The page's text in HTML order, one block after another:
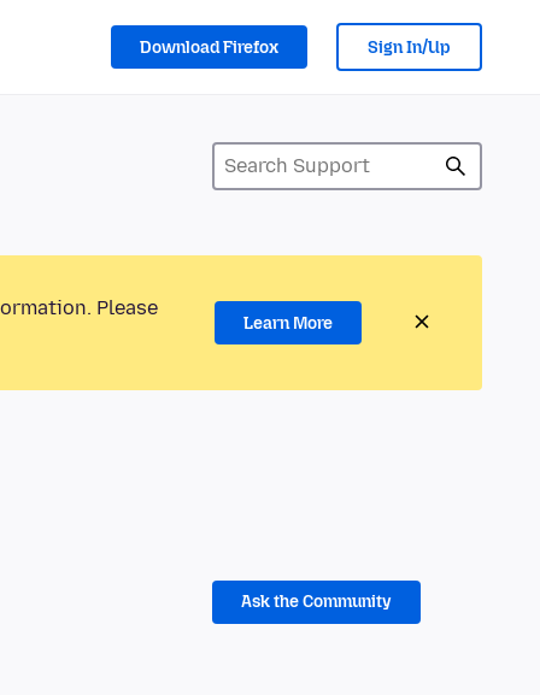
Download Firefox Sign In/Up
Please
Learn More
Ask the Community